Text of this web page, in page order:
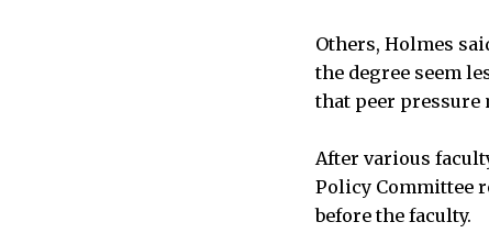
Others, Holmes
the degree seem
that peer pressure
After various
Policy Committee
before the faculty.